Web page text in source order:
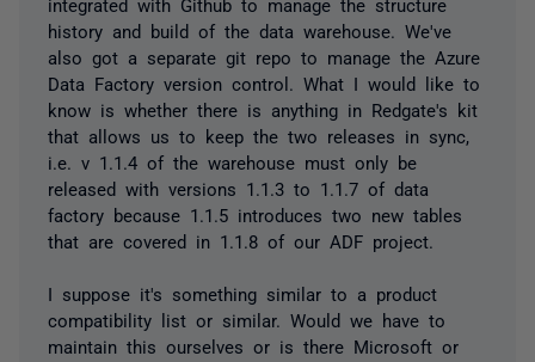
integrated with Github to manage the structure
history and build of the data warehouse. We've
also got a separate git repo to manage the Azure
Data Factory version control. What I would like to
know is whether there is anything in Redgate's kit
that allows us to keep the two releases in sync,
i.e. v 1.1.4 of the warehouse must only be
released with versions 1.1.3 to 1.1.7 of data
factory because 1.1.5 introduces two new tables
that are covered in 1.1.8 of our ADF project.
I suppose it's something similar to a product
compatibility list or similar. Would we have to
maintain this ourselves or is there Microsoft or